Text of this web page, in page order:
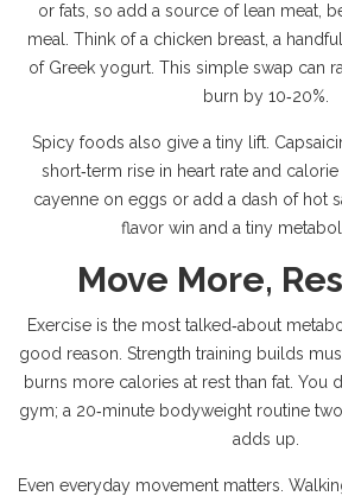
or fats, so add a source of lean meat,
meal. Think of a chicken breast, a
of Greek yogurt. This simple swap can
burn by 10‑20%.
Spicy foods also give a tiny lift.
short‑term rise in heart rate and
cayenne on eggs or add a dash of hot
flavor win and a tiny
Move More,
Exercise is the most talked‑about
good reason. Strength training builds
burns more calories at rest than fat. You
gym; a 20‑minute bodyweight routine
adds up.
Even everyday movement matters.